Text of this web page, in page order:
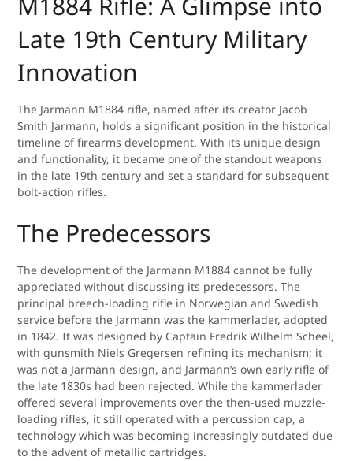
Late 19th Century Military
Innovation
The Jarmann M1884 rifle, named after its creator Jacob
Smith Jarmann, holds a significant position in the historical
timeline of firearms development. With its unique design
and functionality, it became one of the standout weapons
in the late 19th century and set a standard for subsequent
bolt-action rifles.
The Predecessors
The development of the Jarmann M1884 cannot be fully
appreciated without discussing its predecessors. The
principal breech-loading rifle in Norwegian and Swedish
service before the Jarmann was the kammerlader, adopted
in 1842. It was designed by Captain Fredrik Wilhelm Scheel,
with gunsmith Niels Gregersen refining its mechanism; it
was not a Jarmann design, and Jarmann’s own early rifle of
the late 1830s had been rejected. While the kammerlader
offered several improvements over the then-used muzzle-
loading rifles, it still operated with a percussion cap, a
technology which was becoming increasingly outdated due
to the advent of metallic cartridges.